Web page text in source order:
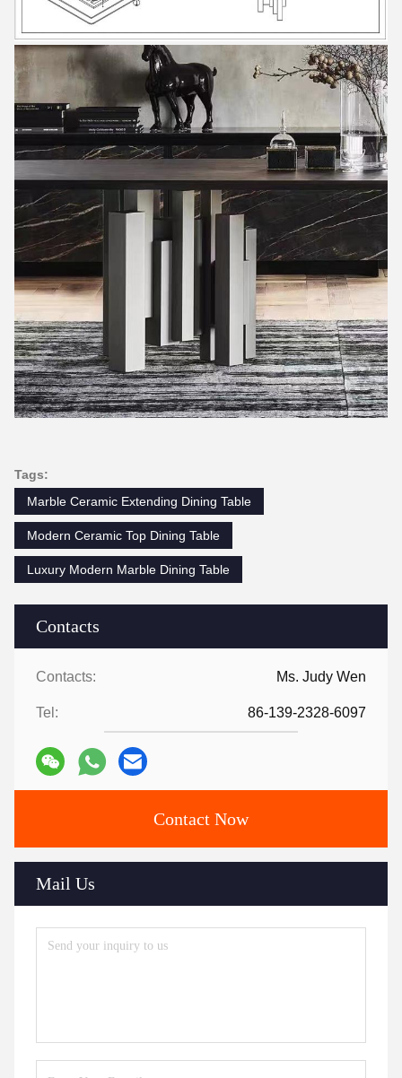
Contacts
Contacts: Ms. Judy Wen
Tel: 86-139-2328-6097
Contact Now
Mail Us
Tags:
Marble Ceramic Extending Dining Table
Modern Ceramic Top Dining Table
Luxury Modern Marble Dining Table